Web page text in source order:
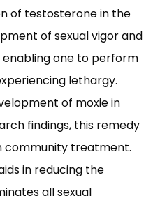
of testosterone in the
of sexual vigor and
one to perform
lethargy.
of moxie in
findings, this remedy
community treatment.
in reducing the
all sexual